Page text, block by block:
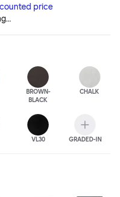
areas, work environments,
respite is required. Endless
An ottoman is
solutions, and power
Palo Block can be
customers to create
moments of solitude.
price
BROWN-
BLACK
CHALK
VL30 GRADED-IN